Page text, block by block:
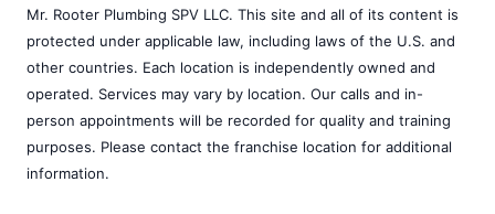
Mr. Rooter Plumbing SPV LLC. This site and all of its content is
protected under applicable law, including laws of the U.S. and
other countries. Each location is independently owned and
operated. Services may vary by location. Our calls and in-
person appointments will be recorded for quality and training
purposes. Please contact the franchise location for additional
information.